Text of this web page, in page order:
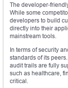
The developer-
While some
developers to build
directly into their
mainstream tools.
In terms of security
standards of its
audit trails are fully
such as healthcare,
critical.